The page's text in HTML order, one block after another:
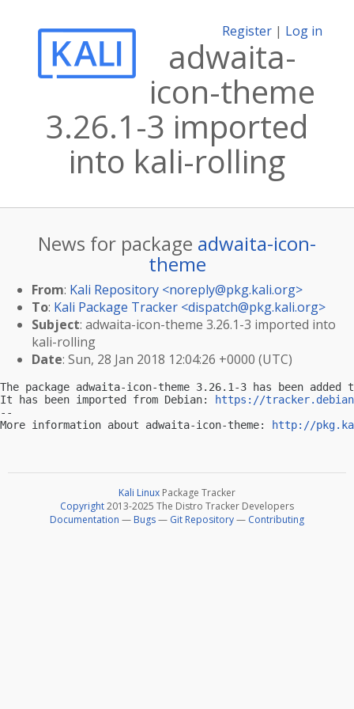
Register | Log in
adwaita-
icon-theme
3.26.1-3 imported
into kali-rolling
News for package adwaita-icon-
theme
From: Kali Repository <noreply@pkg.kali.org>
To: Kali Package Tracker <dispatch@pkg.kali.org>
Subject: adwaita-icon-theme 3.26.1-3 imported into
kali-rolling
Date: Sun, 28 Jan 2018 12:04:26 +0000 (UTC)
The package adwaita-icon-theme 3.26.1-3 has been
It has been imported from Debian:
https://
--
More information about adwaita-icon-theme:
http://
Kali Linux Package Tracker
Copyright2013-2025 The Distro Tracker Developers
Documentation — Bugs— Git Repository— Contributing